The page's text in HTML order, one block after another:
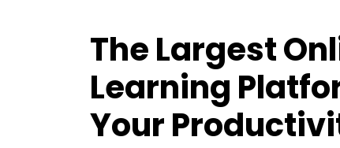
The Largest
Learning
Your